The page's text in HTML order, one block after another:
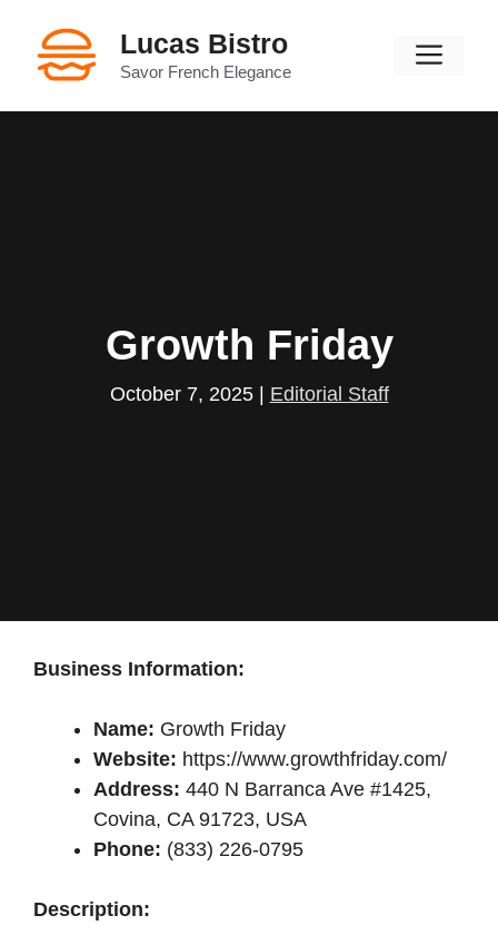
content
Lucas Bistro
Savor French Elegance
Growth Friday
October 7, 2025 Editorial Staff
Business Information:
Name: Growth Friday
Website: https://www.growthfriday.com/
Address: 440 N Barranca Ave #1425,
Covina, CA 91723, USA
Phone: (833) 226-0795
Description: